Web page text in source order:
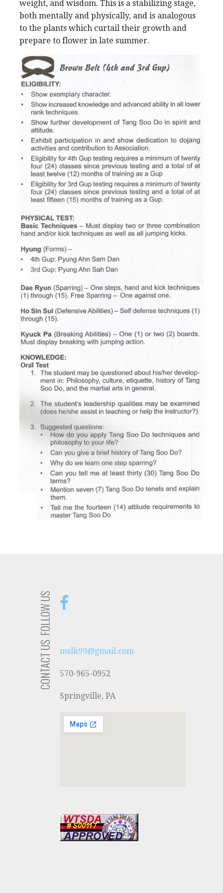
weight, and wisdom. This is a stabilizing stage,
both mentally and physically, and is analogous
to the plants which curtail their growth and
prepare to flower in late summer.
FOLLOW US
CONTACT US mslk99@gmail.com
570-965-0952
Springville, PA